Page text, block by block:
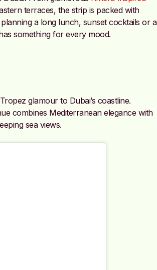
terraces, the strip is packed with
a long lunch, sunset cocktails or a
something for every mood.
glamour to Dubai’s coastline.
combines Mediterranean elegance with
sea views.